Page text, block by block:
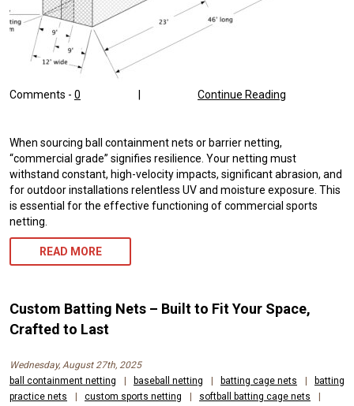
Comments - 0 Continue Reading
When sourcing ball containment nets or barrier netting,
“commercial grade” signifies resilience. Your netting must
withstand constant, high-velocity impacts, significant abrasion, and
for outdoor installations relentless UV and moisture exposure. This
is essential for the effective functioning of commercial sports
netting.
READ MORE
Custom Batting Nets – Built to Fit Your Space,
Crafted to Last
Wednesday, August 27th, 2025
ball containment netting
baseball netting batting cage nets
batting
practice nets
custom sports netting softball batting cage nets